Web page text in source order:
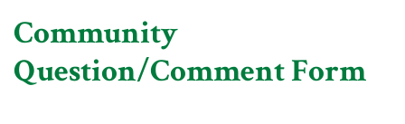
Community
Question/Comment Form